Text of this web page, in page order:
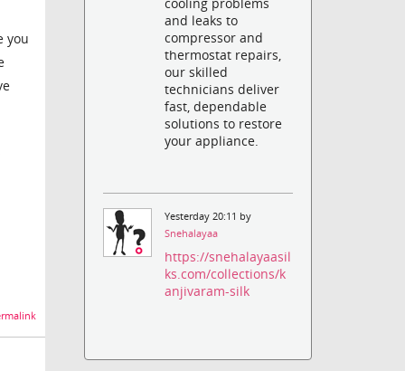
you
and leaks to
compressor and
thermostat repairs,
our skilled
technicians deliver
fast, dependable
solutions to restore
your appliance.
Yesterday 20:11 by
Snehalayaa
https://snehalayaasil
ks.com/collections/k
anjivaram-silk